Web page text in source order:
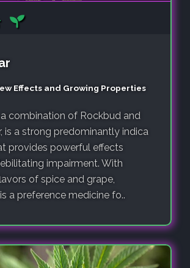
Effects and Growing Properties
a combination of Rockbud and
is a strong predominantly indica
provides powerful effects
impairment. With
of spice and grape,
a preference medicine fo..